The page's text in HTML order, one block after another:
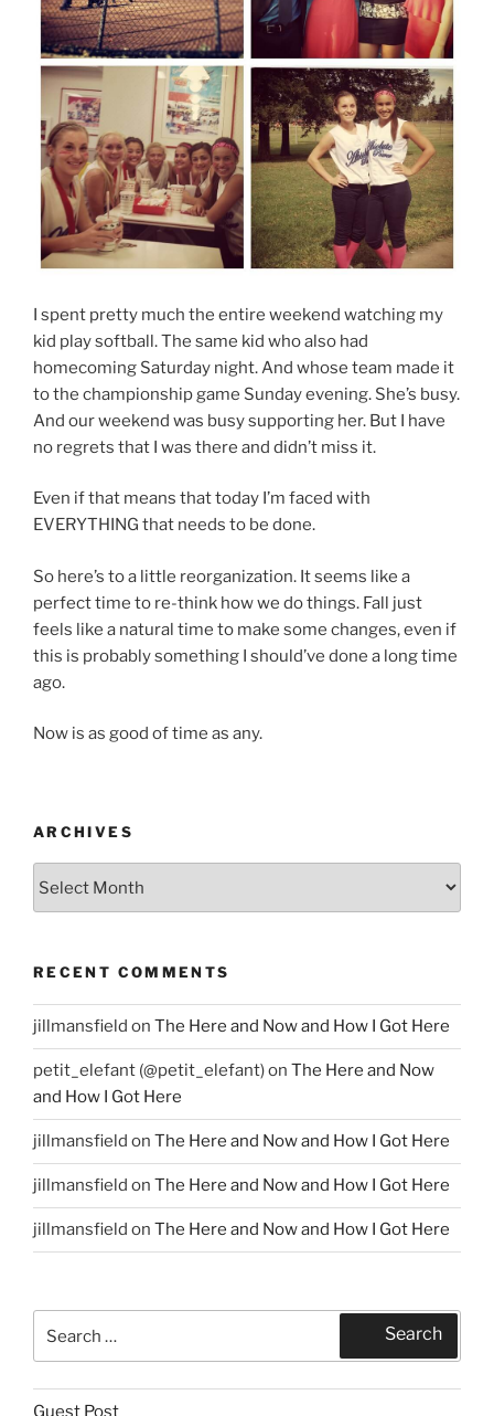
I spent pretty much the entire weekend watching my
kid play softball. The same kid who also had
homecoming Saturday night. And whose team made it
to the championship game Sunday evening. She’s busy.
And our weekend was busy supporting her. But I have
no regrets that I was there and didn’t miss it.
Even if that means that today I’m faced with
EVERYTHING that needs to be done.
So here’s to a little reorganization. It seems like a
perfect time to re-think how we do things. Fall just
feels like a natural time to make some changes, even if
this is probably something I should’ve done a long time
ago.
Now is as good of time as any.
ARCHIVES
Archives
RECENT COMMENTS
jillmansfield on The Here and Now and How I Got Here
petit_elefant (@petit_elefant)on The Here and Now
and How I Got Here
jillmansfield on The Here and Now and How I Got Here
jillmansfield on The Here and Now and How I Got Here
jillmansfield on The Here and Now and How I Got Here
Search
Guest Post